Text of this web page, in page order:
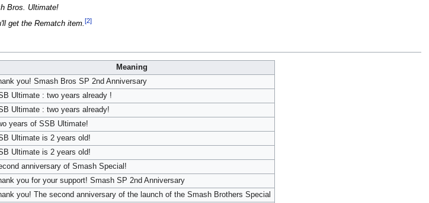
Bros. Ultimate!
get the Rematch item. [2]
Meaning
you! Smash Bros SP 2nd Anniversary
Ultimate : two years already !
Ultimate : two years already!
years of SSB Ultimate!
Ultimate is 2 years old!
Ultimate is 2 years old!
anniversary of Smash Special!
you for your support! Smash SP 2nd Anniversary
you! The second anniversary of the launch of the Smash Brothers Special